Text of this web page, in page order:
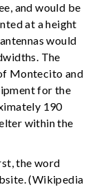
and would be
at a height
would
The
Montecito and
for the
190
within the
the word
(Wikipedia